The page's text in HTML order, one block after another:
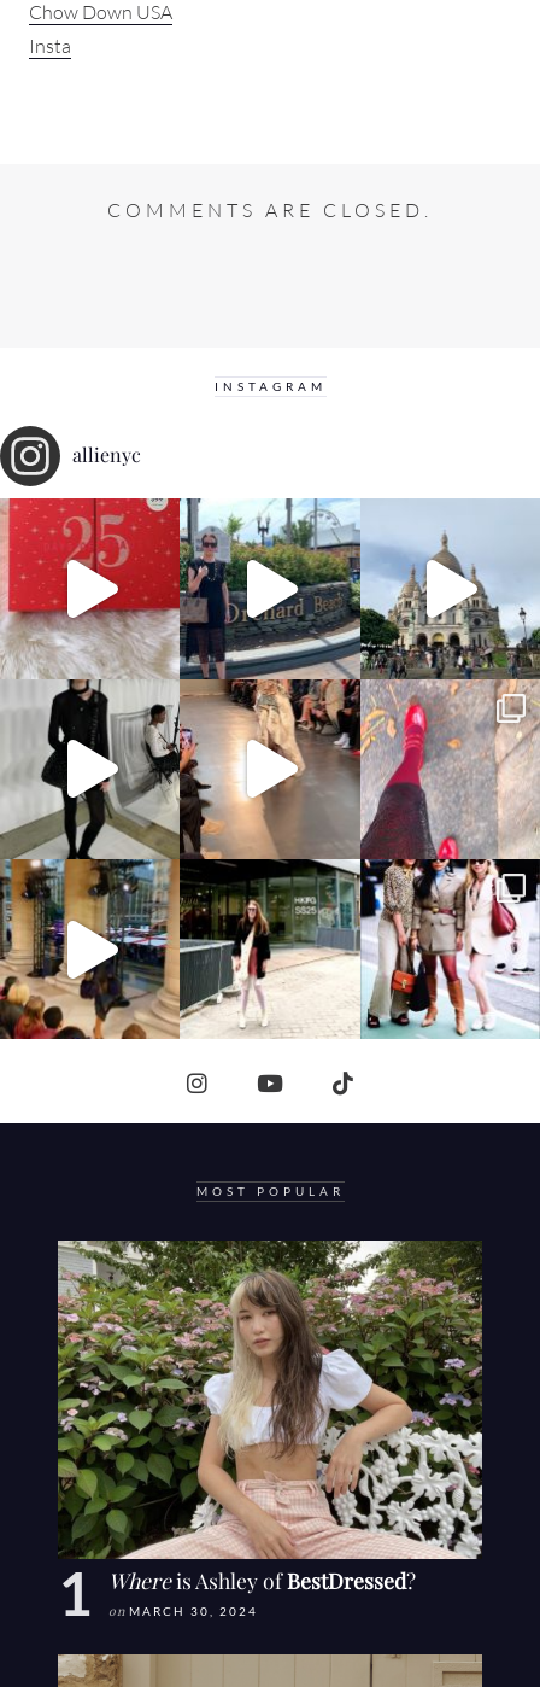
Chow Down USA
Insta
COMMENTS ARE CLOSED.
INSTAGRAM
allienyc
MOST POPULAR
Whereis Ashley ofBestDressed?
on MARCH 30, 2024